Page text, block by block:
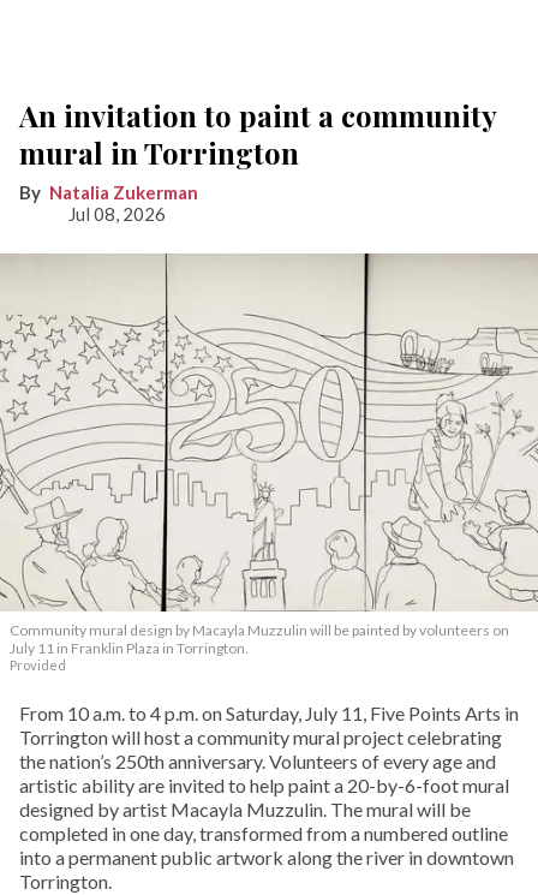
An invitation to paint a community
mural in Torrington
Natalia Zukerman
Jul 08, 2026
Community mural design by Macayla Muzzulin will be painted by volunteers on
July 11 in Franklin Plaza in Torrington.
Provided
From 10 a.m. to 4 p.m. on Saturday, July 11, Five Points Arts in
Torrington will host a community mural project celebrating
the nation’s 250th anniversary. Volunteers of every age and
artistic ability are invited to help paint a 20-by-6-foot mural
designed by artist Macayla Muzzulin. The mural will be
completed in one day, transformed from a numbered outline
into a permanent public artwork along the river in downtown
Torrington.